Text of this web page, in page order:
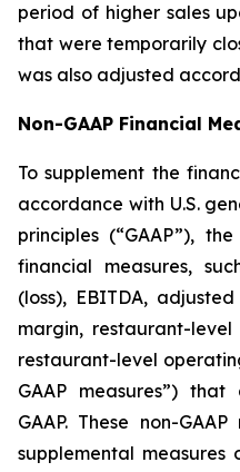
period of higher sales
that were temporarily
was also adjusted
Non-GAAP Financial
To supplement the
accordance with U.S.
principles (“GAAP”),
financial measures,
(loss), EBITDA,
margin, restaurant-
restaurant-level
GAAP measures”)
GAAP. These non-
supplemental